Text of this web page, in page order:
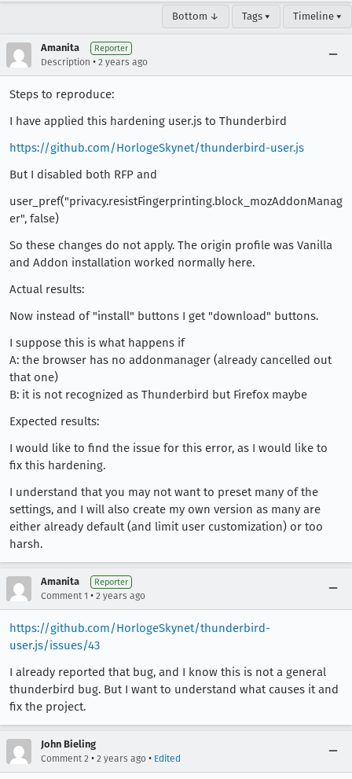
Bottom ↓ Tags ▾ Timeline ▾
Amanita Reporter
Description • 2 years ago
Steps to reproduce:
I have applied this hardening user.js to Thunderbird
https://github.com/HorlogeSkynet/thunderbird-user.js
But I disabled both RFP and
user_pref("privacy.resistFingerprinting.block_mozAddonManag
er", false)
So these changes do not apply. The origin profile was Vanilla
and Addon installation worked normally here.
Actual results:
Now instead of "install" buttons I get "download" buttons.
I suppose this is what happens if
A: the browser has no addonmanager (already cancelled out
that one)
B: it is not recognized as Thunderbird but Firefox maybe
Expected results:
I would like to find the issue for this error, as I would like to
fix this hardening.
I understand that you may not want to preset many of the
settings, and I will also create my own version as many are
either already default (and limit user customization) or too
harsh.
Amanita Reporter
Comment 1 • 2 years ago
https://github.com/HorlogeSkynet/thunderbird-
user.js/issues/43
I already reported that bug, and I know this is not a general
thunderbird bug. But I want to understand what causes it and
fix the project.
John Bieling
Comment 2 • 2 years ago • Edited